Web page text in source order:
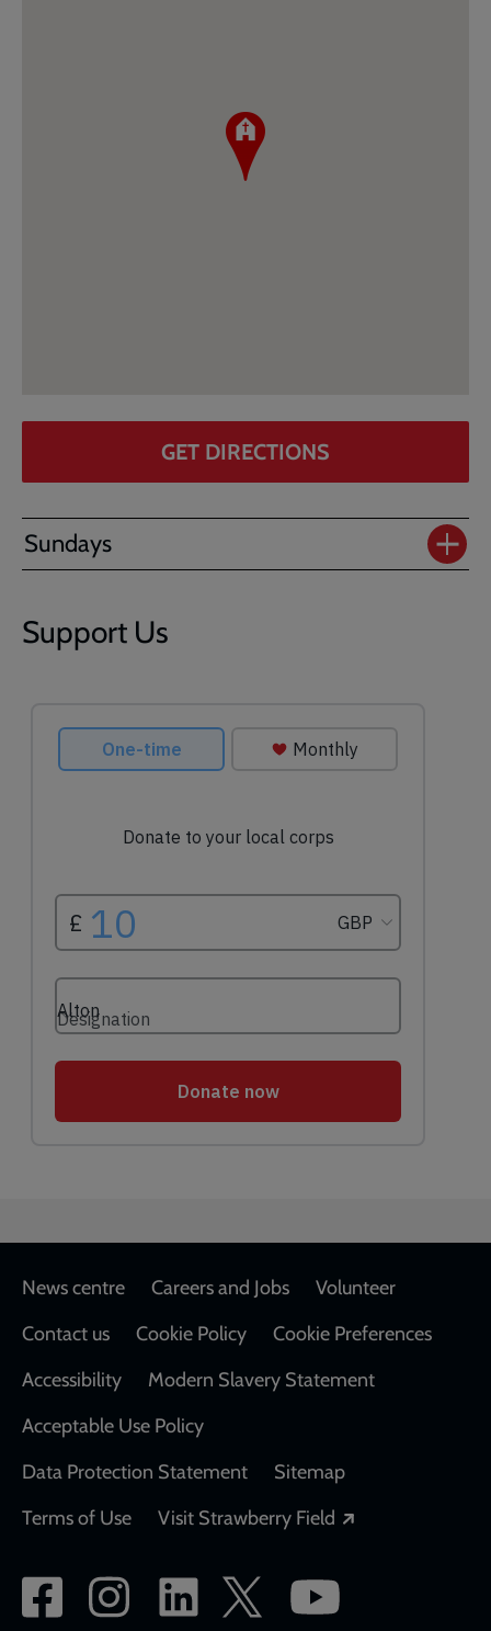
GET DIRECTIONS
Sundays
Support Us
Footer
News centre Careers and Jobs
Volunteer
Contact us
Cookie Policy
Cookie Preferences
Accessibility
Modern Slavery Statement
Acceptable Use Policy
Data Protection Statement
Sitemap
Terms of Use
Visit Strawberry Field
Social